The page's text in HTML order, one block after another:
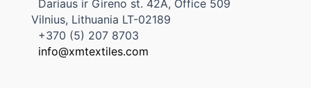
Dariaus ir Gireno st. 42A, Office 509
Vilnius, Lithuania LT-02189
+370 (5) 207 8703
info@xmtextiles.com